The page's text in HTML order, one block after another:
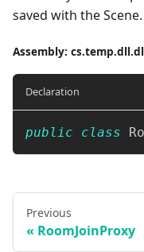
saved with the Scene.
Assembly:
Declaration
public class
Previous
RoomJoinProxy